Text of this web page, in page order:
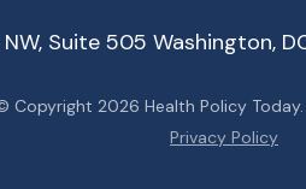
Suite 505 Washington,
Copyright 2026 Health Policy
Privacy Policy